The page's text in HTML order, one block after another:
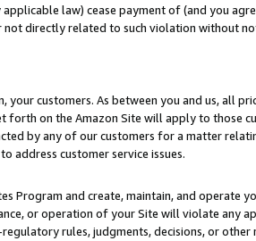
law) cease payment of (and you
directly related to such violation without
customers. As between you and us, all
on the Amazon Site will apply to those
by any of our customers for a matter
address customer service issues.
Program and create, maintain, and operate
or operation of your Site will violate any
rules, judgments, decisions, or